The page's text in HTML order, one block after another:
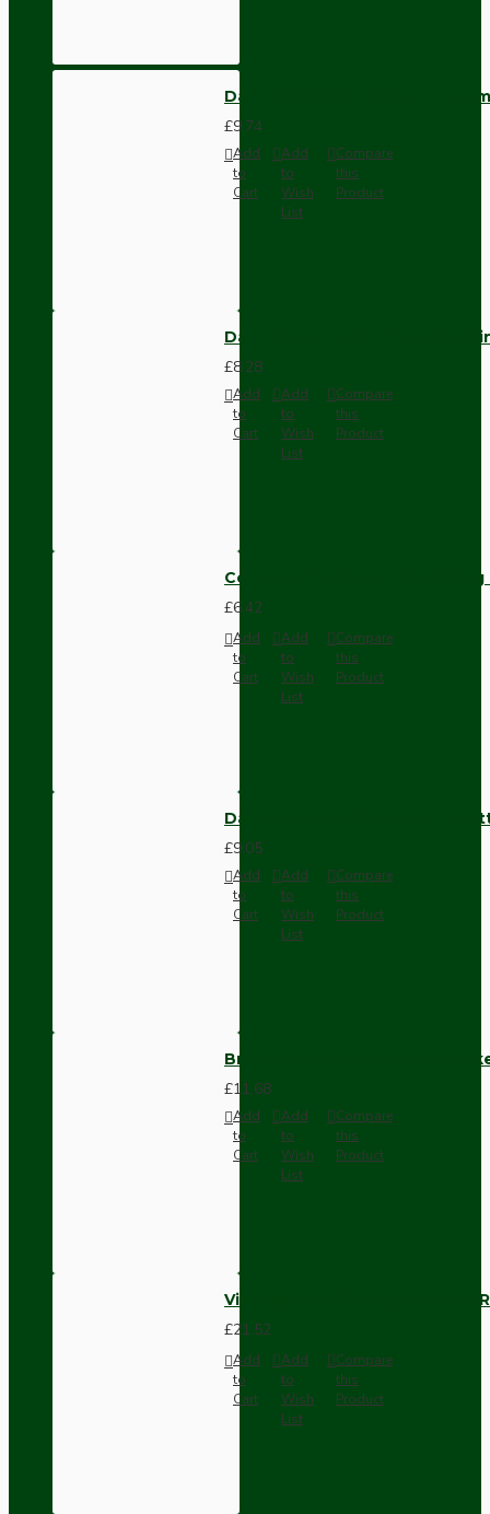
Dark Brown Wall Switch -
£9.74
Add
to
Cart
Add
to
Wish
List
Compare
this
Product
Dark Brown Fused Plug -UK
£8.28
Add
to
Cart
Add
to
Wish
List
Compare
this
Product
Compact Pendant Light
£6.42
Add
to
Cart
Add
to
Wish
List
Compare
this
Product
Dark Brown Surface Mount
£9.05
Add
to
Cart
Add
to
Wish
List
Compare
this
Product
Brown Bakelite Switch or
£11.68
Add
to
Cart
Add
to
Wish
List
Compare
this
Product
Vintage Bakelite Light Switch
£21.52
Add
to
Cart
Add
to
Wish
List
Compare
this
Product